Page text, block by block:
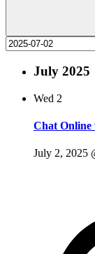
July 2025
Wed 2
Chat Online
July 2, 2025